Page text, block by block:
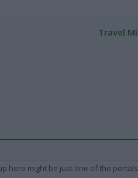
Travel
here might be just one of the